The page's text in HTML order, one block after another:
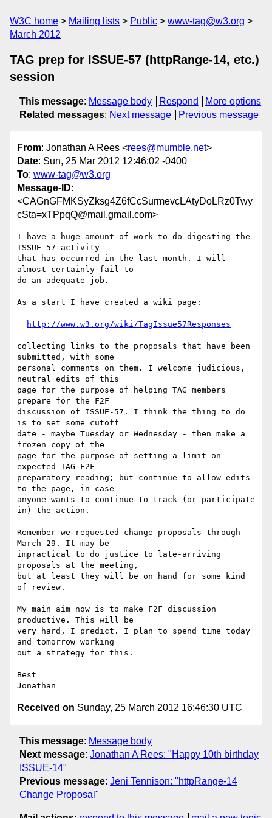
W3C home Mailing lists Public
www-tag@w3.org
March 2012
TAG prep for ISSUE-57 (httpRange-14, etc.)
session
This message: Message body Respond
More options
Related messages: Next message Previous message
From: Jonathan A Rees <rees@mumble.net>
Date: Sun, 25 Mar 2012 12:46:02 -0400
To: www-tag@w3.org
Message-ID:
<CAGnGFMKSyZksg4Z6fCcSurmevcLAtyDoLRz0Twy
cSta=xTPpqQ@mail.gmail.com>
I have a huge amount of work to do digesting the
ISSUE-57 activity
that has occurred in the last month. I will
almost certainly fail to
do an adequate job.
As a start I have created a wiki page:
http://www.w3.org/wiki/TagIssue57Responses
collecting links to the proposals that have been
submitted, with some
personal comments on them. I welcome judicious,
neutral edits of this
page for the purpose of helping TAG members
prepare for the F2F
discussion of ISSUE-57. I think the thing to do
is to set some cutoff
date - maybe Tuesday or Wednesday - then make a
frozen copy of the
page for the purpose of setting a limit on
expected TAG F2F
preparatory reading; but continue to allow edits
to the page, in case
anyone wants to continue to track (or participate
in) the action.
Remember we requested change proposals through
March 29. It may be
impractical to do justice to late-arriving
proposals at the meeting,
but at least they will be on hand for some kind
of review.
My main aim now is to make F2F discussion
productive. This will be
very hard, I predict. I plan to spend time today
and tomorrow working
out a strategy for this.
Best
Received on Sunday, 25 March 2012 16:46:30 UTC
This message: Message body
Next message: Jonathan A Rees: "Happy 10th birthday
ISSUE-14"
Previous message: Jeni Tennison: "httpRange-14
Change Proposal"